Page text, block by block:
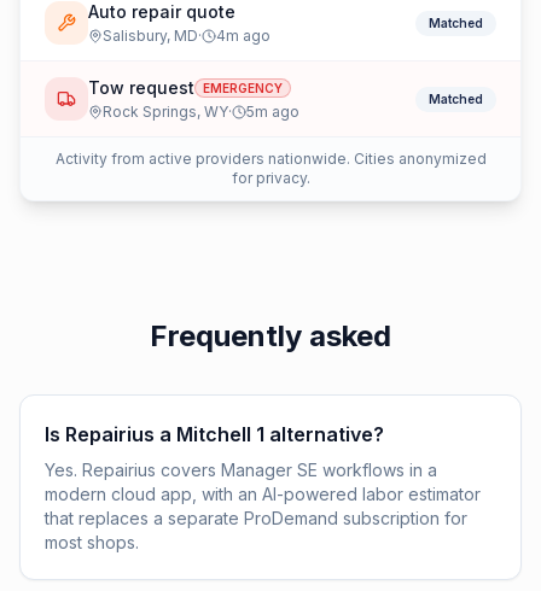
Auto repair quote
Salisbury, MD· 4m ago
Matched
Tow request EMERGENCY
Rock Springs, WY· 5m ago
Matched
Activity from active providers nationwide. Cities anonymized
for privacy.
Frequently asked
Is Repairius a Mitchell 1 alternative?
Yes. Repairius covers Manager SE workflows in a
modern cloud app, with an AI-powered labor estimator
that replaces a separate ProDemand subscription for
most shops.